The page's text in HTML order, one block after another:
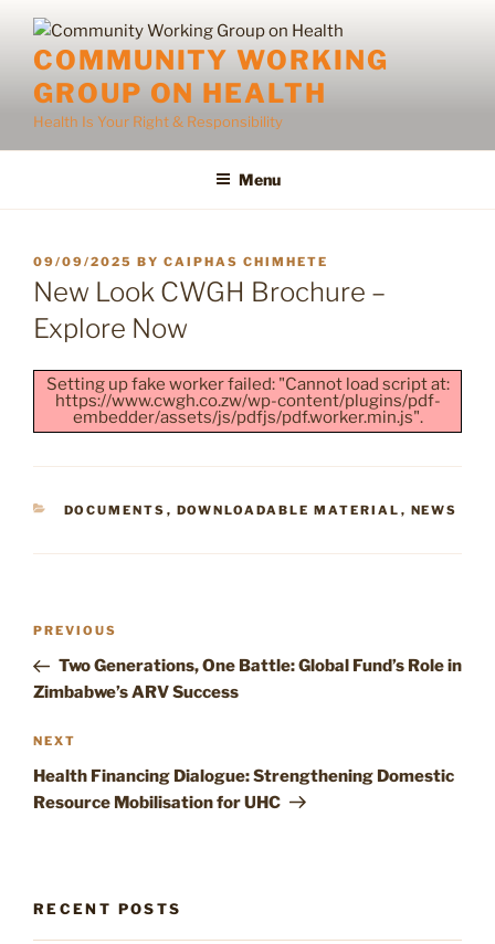
contentCOMMUNITY WORKING
GROUP ON HEALTH
Health Is Your Right & Responsibility
Menu
POSTED
ON
09/09/2025 BY CAIPHAS CHIMHETE
New Look CWGH Brochure –
Explore Now
Setting up fake worker failed: "Cannot load script at:
https://www.cwgh.co.zw/wp-content/plugins/pdf-
embedder/assets/js/pdfjs/pdf.worker.min.js".
CATEGORIES
DOCUMENTS , DOWNLOADABLE MATERIAL , NEWS
Post
Previous
Post
PREVIOUS
Two Generations, One Battle: Global Fund’s Role in
Zimbabwe’s ARV Success
Next
Post
NEXT
Health Financing Dialogue: Strengthening Domestic
Resource Mobilisation for UHC
RECENT POSTS